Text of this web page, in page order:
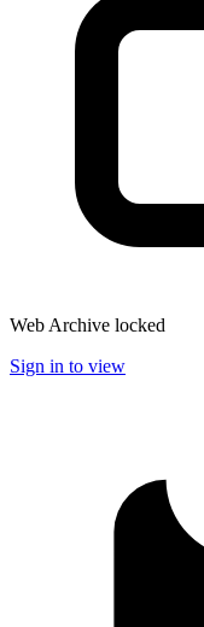
Web Archive locked
Sign in to view